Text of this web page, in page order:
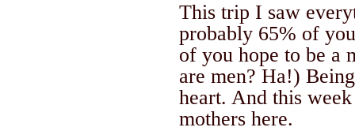
This trip I saw
probably 65% of
of you hope to be a
are men? Ha!)
heart. And this
mothers here.